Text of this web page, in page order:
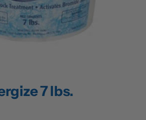
7 lbs.